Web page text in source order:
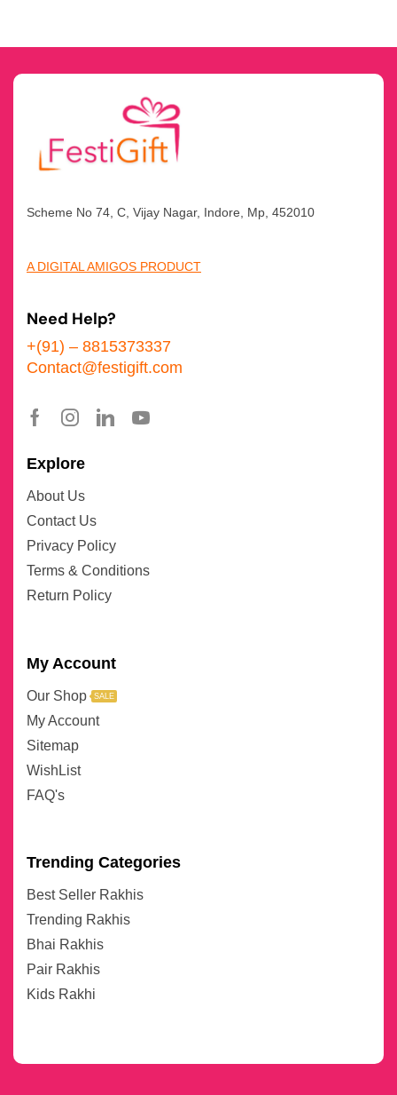
Scheme No 74, C, Vijay Nagar, Indore, Mp, 452010
A DIGITAL AMIGOS PRODUCT
Need Help?
+(91) – 8815373337
Contact@festigift.com
Explore
About Us
Contact Us
Privacy Policy
Terms & Conditions
Return Policy
My Account
Our Shop SALE
My Account
Sitemap
WishList
FAQ's
Trending Categories
Best Seller Rakhis
Trending Rakhis
Bhai Rakhis
Pair Rakhis
Kids Rakhi